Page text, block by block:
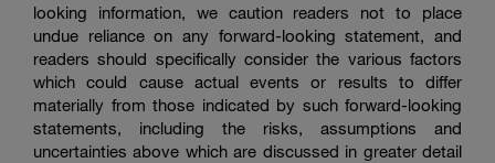
looking information, we caution readers not to place
undue reliance on any forward-looking statement, and
readers should specifically consider the various factors
which could cause actual events or results to differ
materially from those indicated by such forward-looking
statements, including the risks, assumptions and
uncertainties above which are discussed in greater detail